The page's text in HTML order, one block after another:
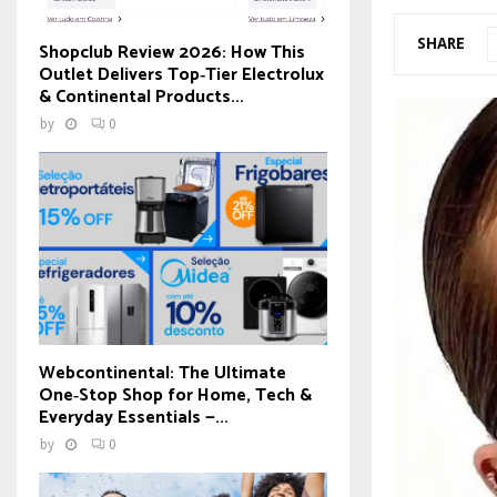
SHARE
Shopclub Review 2026: How This
Outlet Delivers Top‑Tier Electrolux
& Continental Products...
by 0
Webcontinental: The Ultimate
One‑Stop Shop for Home, Tech &
Everyday Essentials —...
by 0